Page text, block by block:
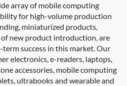
array of mobile computing
for high-volume production
miniaturized products,
new product introduction, are
success in this market. Our
electronics, e-readers, laptops,
accessories, mobile computing
ultrabooks and wearable and